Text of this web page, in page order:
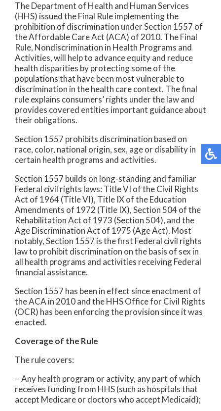
The Department of Health and Human Services
(HHS) issued the Final Rule implementing the
prohibition of discrimination under Section 1557 of
the Affordable Care Act (ACA) of 2010. The Final
Rule, Nondiscrimination in Health Programs and
Activities, will help to advance equity and reduce
health disparities by protecting some of the
populations that have been most vulnerable to
discrimination in the health care context. The final
rule explains consumers’ rights under the law and
provides covered entities important guidance about
their obligations.
Section 1557 prohibits discrimination based on
race, color, national origin, sex, age or disability in
certain health programs and activities.
Section 1557 builds on long-standing and familiar
Federal civil rights laws: Title VI of the Civil Rights
Act of 1964 (Title VI), Title IX of the Education
Amendments of 1972 (Title IX), Section 504 of the
Rehabilitation Act of 1973 (Section 504), and the
Age Discrimination Act of 1975 (Age Act). Most
notably, Section 1557 is the first Federal civil rights
law to prohibit discrimination on the basis of sex in
all health programs and activities receiving Federal
financial assistance.
Section 1557 has been in effect since enactment of
the ACA in 2010 and the HHS Office for Civil Rights
(OCR) has been enforcing the provision since it was
enacted.
Coverage of the Rule
The rule covers:
− Any health program or activity, any part of which
receives funding from HHS (such as hospitals that
accept Medicare or doctors who accept Medicaid);